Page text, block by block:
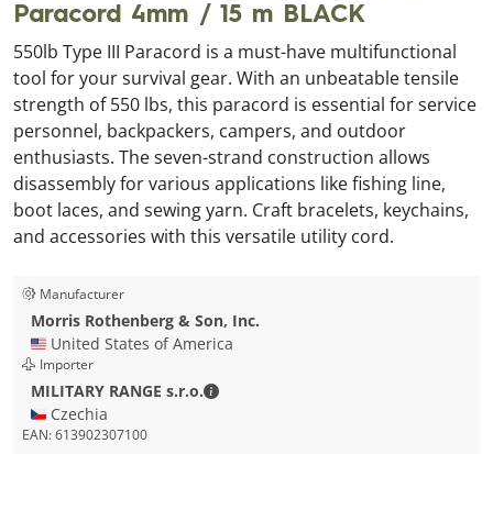
Paracord 4mm / 15 m BLACK
550lb Type III Paracord is a must-have multifunctional
tool for your survival gear. With an unbeatable tensile
strength of 550 lbs, this paracord is essential for service
personnel, backpackers, campers, and outdoor
enthusiasts. The seven-strand construction allows
disassembly for various applications like fishing line,
boot laces, and sewing yarn. Craft bracelets, keychains,
and accessories with this versatile utility cord.
Manufacturer
Morris Rothenberg & Son, Inc.
🇺🇸 United States of America
Importer
MILITARY RANGE s.r.o.
MILITARY RANGE s.r.o. - Contact
🇨🇿 Czechia
EAN:613902307100